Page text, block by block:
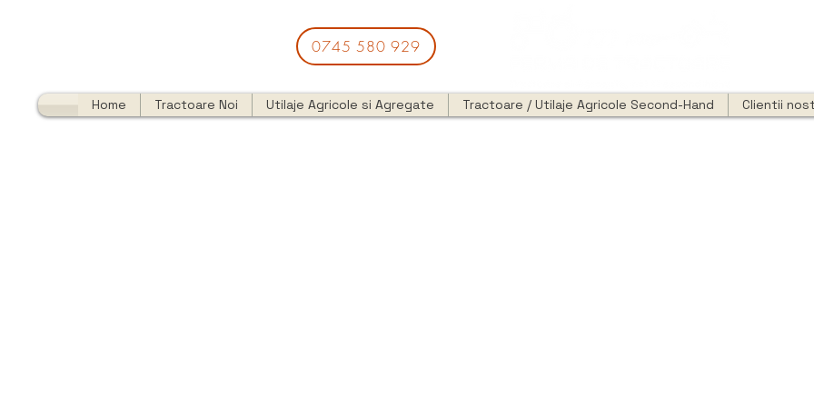
0745 580 929
Home Tractoare Noi Utilaje Agricole si Agregate Tractoare / Utilaje Agricole Second-Hand Clientii